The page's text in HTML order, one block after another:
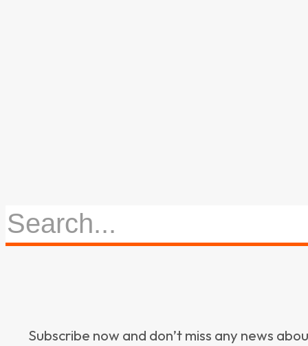
Subscribe now and don’t miss any news